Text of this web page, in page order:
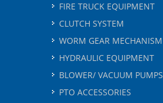
FIRE TRUCK EQUIPMENT
CLUTCH SYSTEM
WORM GEAR MECHANISM
HYDRAULIC EQUIPMENT
BLOWER/ VACUUM PUMPS
PTO ACCESSORIES